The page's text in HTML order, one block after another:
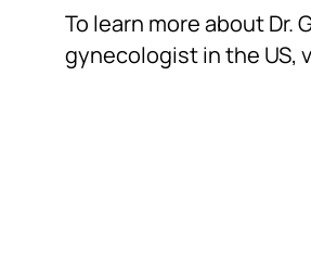
To learn more about
gynecologist in the US,